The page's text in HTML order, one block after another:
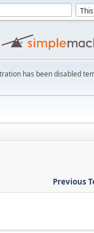
has been disabled
Previous